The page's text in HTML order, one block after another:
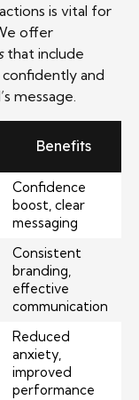
is vital for
offer
that include
and
message.
Benefits
Confidence
boost, clear
messaging
Consistent
branding,
effective
communication
Reduced
anxiety,
improved
performance